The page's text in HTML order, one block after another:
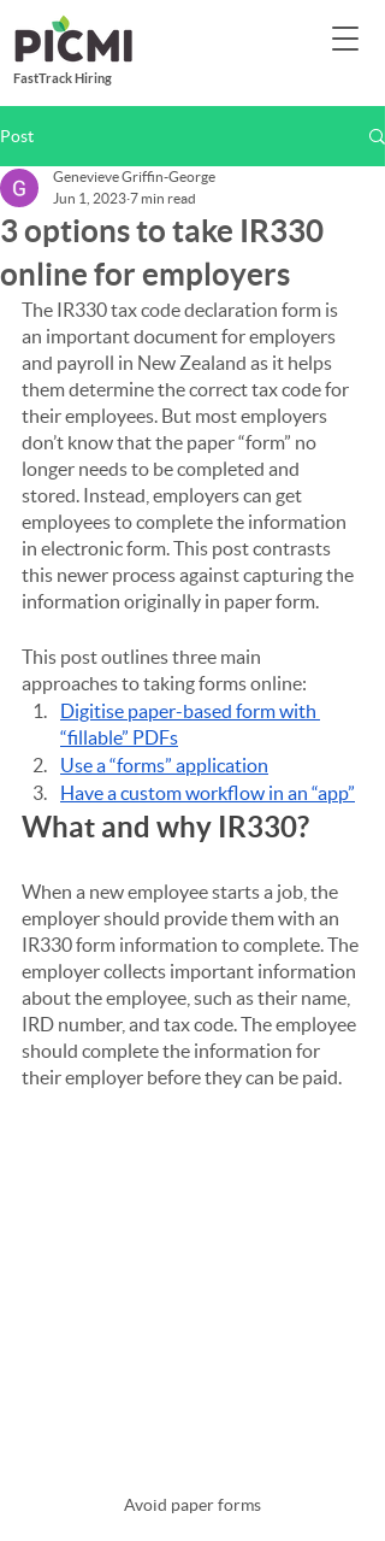
FastTrack Hiring
Post
3 options to take IR330
online for employers
Genevieve Griffin-George
Jun 1, 2023 7 min read
The IR330 tax code declaration form is
an important document for employers
and payroll in New Zealand as it helps
them determine the correct tax code for
their employees. But most employers
don’t know that the paper “form” no
longer needs to be completed and
stored. Instead, employers can get
employees to complete the information
in electronic form. This post contrasts
this newer process against capturing the
information originally in paper form.
This post outlines three main
approaches to taking forms online:
Digitise paper-based form with
“fillable” PDFs
Use a “forms” application
Have a custom workflow in an “app”
What and why IR330?
When a new employee starts a job, the
employer should provide them with an
IR330 form information to complete. The
employer collects important information
about the employee, such as their name,
IRD number, and tax code. The employee
should complete the information for
their employer before they can be paid.
Avoid paper forms